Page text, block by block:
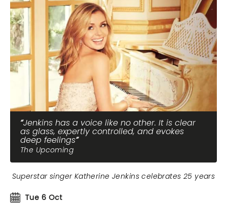
Jenkins has a voice like no other. It is clear
as glass, expertly controlled, and evokes
deep feelings
The Upcoming
Tue 6 Oct
Superstar singer Katherine Jenkins celebrates 25 years